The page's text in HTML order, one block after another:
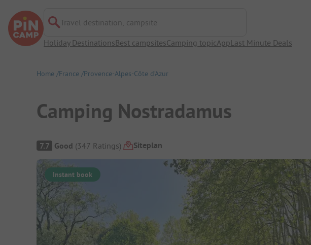
Travel destination, campsite
Holiday DestinationsBest campsitesCamping topicAppLast Minute Deals
Home France Provence-Alpes-Côte d’Azur
Camping Nostradamus
Campsite Overview
7.7 Good (347 Ratings) Siteplan
Instant book